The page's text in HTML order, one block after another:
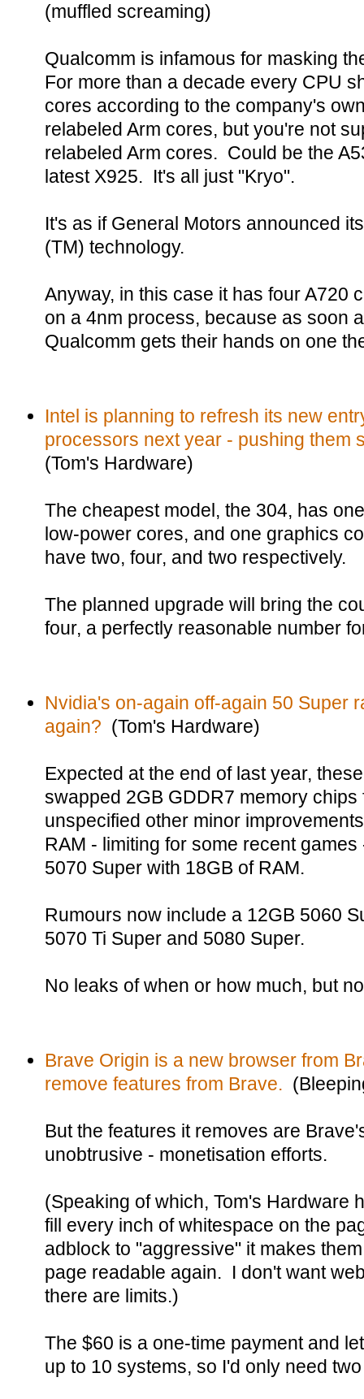
(muffled screaming)
Qualcomm is infamous for masking
For more than a decade every CPU
cores according to the company's
relabeled Arm cores, but you're not
relabeled Arm cores. Could be the
latest X925. It's all just "Kryo".
It's as if General Motors announced
(TM) technology.
Anyway, in this case it has four A720
on a 4nm process, because as soon
Qualcomm gets their hands on one
Intel is planning to refresh its new
processors next year - pushing them
(Tom's Hardware)
The cheapest model, the 304, has
low-power cores, and one graphics
have two, four, and two respectively.
The planned upgrade will bring the
four, a perfectly reasonable number
Nvidia's on-again off-again 50 Super
again? (Tom's Hardware)
Expected at the end of last year,
swapped 2GB GDDR7 memory
unspecified other minor
RAM - limiting for some recent
5070 Super with 18GB of RAM.
Rumours now include a 12GB 5060
5070 Ti Super and 5080 Super.
No leaks of when or how much, but
Brave Origin is a new browser from
remove features from Brave.
But the features it removes are
unobtrusive - monetisation efforts.
(Speaking of which, Tom's Hardware
fill every inch of whitespace on the
adblock to "aggressive" it makes
page readable again. I don't want
there are limits.)
The $60 is a one-time payment and
up to 10 systems, so I'd only need